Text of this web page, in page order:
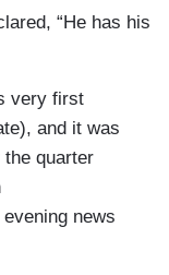
“He has his
very first
and it was
quarter
news